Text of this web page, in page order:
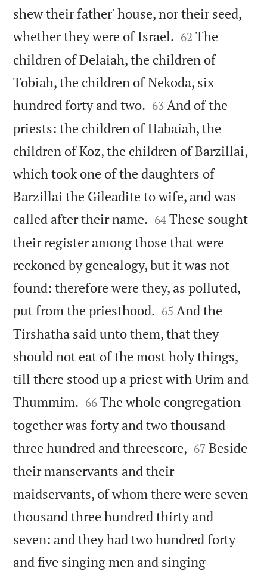
shew their father' house, nor their seed,
whether they were of Israel. 

62 The
children of Delaiah, the children of
Tobiah, the children of Nekoda, six
hundred forty and two. 

63 And of the
priests: the children of Habaiah, the
children of Koz, the children of Barzillai,
which took one of the daughters of
Barzillai the Gileadite to wife, and was
called after their name. 

64 These sought
their register among those that were
reckoned by genealogy, but it was not
found: therefore were they, as polluted,
put from the priesthood. 

65 And the
Tirshatha said unto them, that they
should not eat of the most holy things,
till there stood up a priest with Urim and
Thummim. 

66 The whole congregation
together was forty and two thousand
three hundred and threescore, 

67 Beside
their manservants and their
maidservants, of whom there were seven
thousand three hundred thirty and
seven: and they had two hundred forty
and five singing men and singing